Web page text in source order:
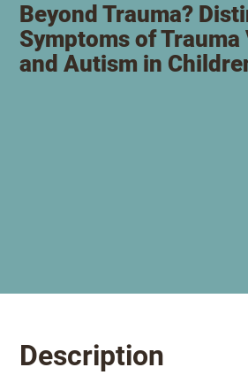
Beyond Trauma?
Symptoms of Trauma
and Autism in
Description